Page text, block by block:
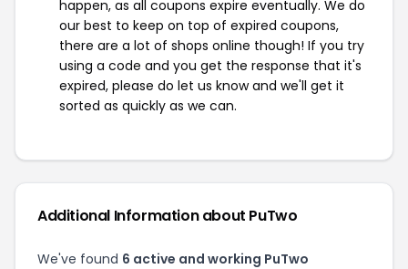
happen, as all coupons expire eventually. We do
our best to keep on top of expired coupons,
there are a lot of shops online though! If you try
using a code and you get the response that it's
expired, please do let us know and we'll get it
sorted as quickly as we can.
Additional Information about PuTwo
We've found 6 active and working PuTwo